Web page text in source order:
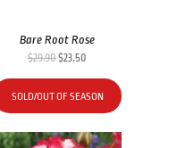
Bare Root Rose
$29.90Original
price
was:
$29.90.
$23.50
price
is:
$23.50.
SOLD/OUT OF SEASON